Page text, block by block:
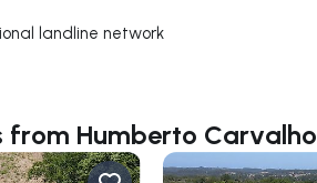
landline network
from Humberto Carvalho